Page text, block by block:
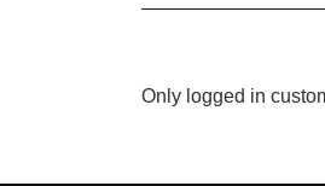
Only logged in